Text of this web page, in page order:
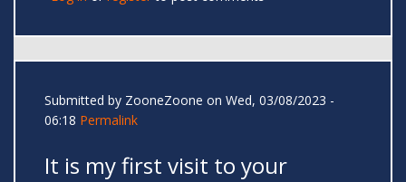
Submitted by ZooneZoone on Wed, 03/08/2023 -
06:18 Permalink
It is my first visit to your